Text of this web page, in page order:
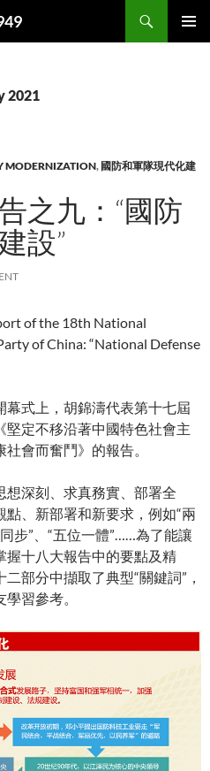
2021
MODERNIZATION, 國防和軍隊現代化建
之九：“國防
設”
of the 18th National
of China: “National Defense
幕式上，胡錦濤代表第十七屆
定不移沿著中國特色社會主
會而奮鬥》的報告。
深刻、求真務實、部署全
、新部署和新要求，例如“兩
步”、“五位一體”……為了能讓
握十八大報告中的要點及精
部分中擷取了典型“關鍵詞”，
習參考。